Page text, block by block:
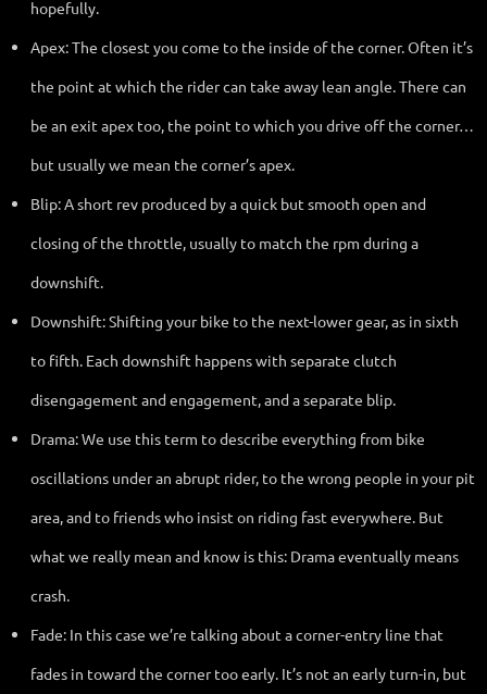
hopefully.
Apex: The closest you come to the inside of the corner. Often it’s
the point at which the rider can take away lean angle. There can
be an exit apex too, the point to which you drive off the corner…
but usually we mean the corner’s apex.
Blip: A short rev produced by a quick but smooth open and
closing of the throttle, usually to match the rpm during a
downshift.
Downshift: Shifting your bike to the next-lower gear, as in sixth
to fifth. Each downshift happens with separate clutch
disengagement and engagement, and a separate blip.
Drama: We use this term to describe everything from bike
oscillations under an abrupt rider, to the wrong people in your pit
area, and to friends who insist on riding fast everywhere. But
what we really mean and know is this: Drama eventually means
crash.
Fade: In this case we’re talking about a corner-entry line that
fades in toward the corner too early. It’s not an early turn-in, but